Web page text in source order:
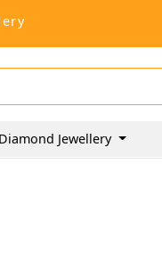
Diamond Jewellery